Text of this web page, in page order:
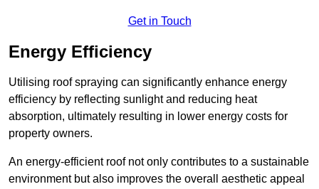
Get in Touch
Energy Efficiency
Utilising roof spraying can significantly enhance energy
efficiency by reflecting sunlight and reducing heat
absorption, ultimately resulting in lower energy costs for
property owners.
An energy-efficient roof not only contributes to a sustainable
environment but also improves the overall aesthetic appeal